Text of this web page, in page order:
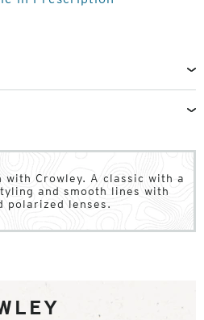
with Crowley. A classic with a
and smooth lines with
polarized lenses.